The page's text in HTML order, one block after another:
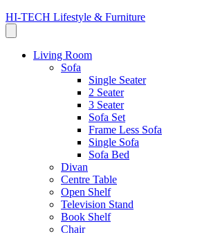
HI-TECH Lifestyle & Furniture
Living Room
Sofa
Single Seater
2 Seater
3 Seater
Sofa Set
Frame Less Sofa
Single Sofa
Sofa Bed
Divan
Centre Table
Open Shelf
Television Stand
Book Shelf
Chair